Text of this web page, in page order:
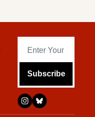
Subscribe